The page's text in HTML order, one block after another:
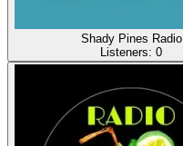
Shady Pines Radio
Listeners: 0